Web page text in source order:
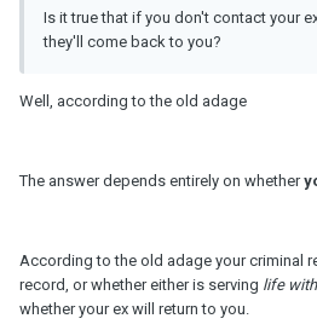
Is it true that if you don't contact your
they'll come back to you?
Well, according to the old adage
The answer depends entirely on whether
According to the old adage your criminal
record, or whether either is serving life
whether your ex will return to you.